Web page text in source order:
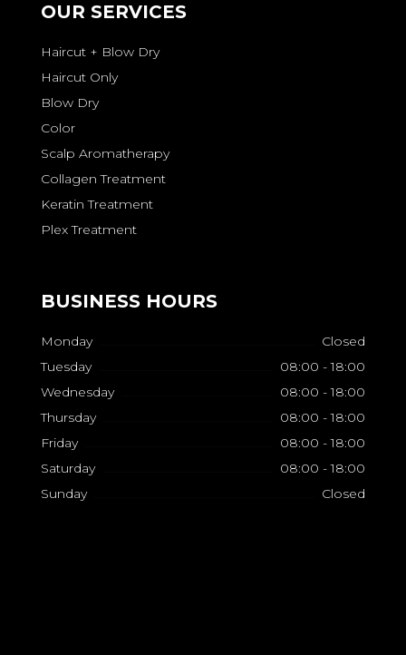
OUR SERVICES
Haircut + Blow Dry
Haircut Only
Blow Dry
Color
Scalp Aromatherapy
Collagen Treatment
Keratin Treatment
Plex Treatment
BUSINESS HOURS
Monday
Closed
Tuesday
08:00 - 18:00
Wednesday
08:00 - 18:00
Thursday
08:00 - 18:00
Friday
08:00 - 18:00
Saturday
08:00 - 18:00
Sunday
Closed